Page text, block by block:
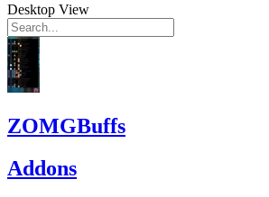
Desktop View
ZOMGBuffs
Addons